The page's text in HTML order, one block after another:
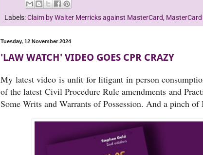
Labels:Claim by Walter Merricks against MasterCard,
Tuesday, 12 November 2024
'LAW WATCH' VIDEO GOES CPR CRAZY
My latest video is unfit for litigant in person
of the latest Civil Procedure Rule amendments and
Some Writs and Warrants of Possession. And a pinch